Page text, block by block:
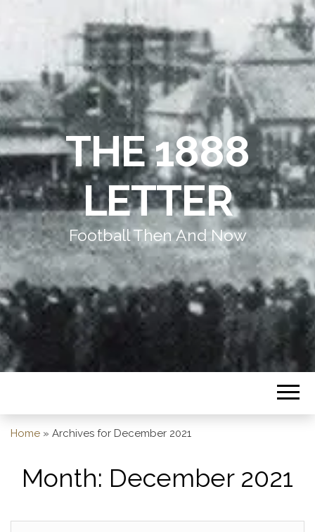
THE 1888
LETTER
Football Then And Now
Home » Archives for December 2021
Month: December 2021